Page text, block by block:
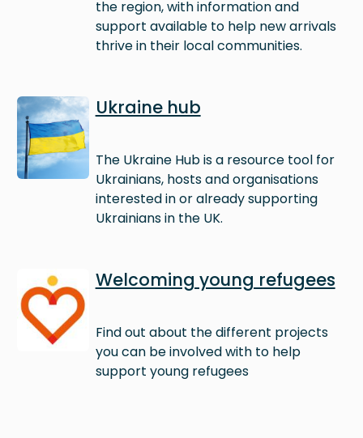
the region, with information and
support available to help new arrivals
thrive in their local communities.
Image Ukraine hub
The Ukraine Hub is a resource tool for
Ukrainians, hosts and organisations
interested in or already supporting
Ukrainians in the UK.
Image Welcoming young refugees
Find out about the different projects
you can be involved with to help
support young refugees